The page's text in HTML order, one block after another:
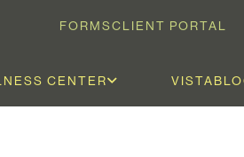
FORMSCLIENT PORTAL
CENTER